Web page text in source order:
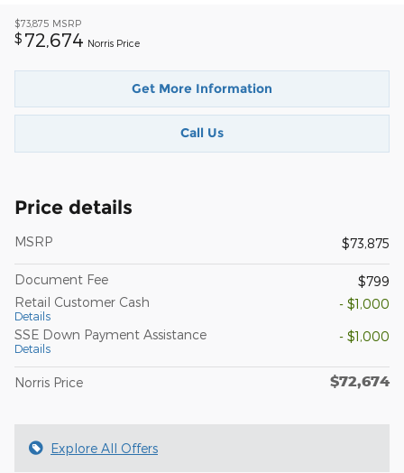
$73,875 MSRP
$ 72,674 Norris Price
Get More Information
Call Us
Price details
MSRP $73,875
Document Fee
$799
Retail Customer Cash
Details
- $1,000
SSE Down Payment Assistance
Details
- $1,000
Norris Price $72,674
Explore All Offers